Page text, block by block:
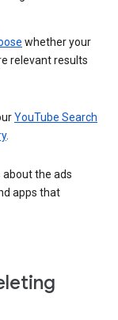
whether your
relevant results
YouTube Search
.
the ads
apps that